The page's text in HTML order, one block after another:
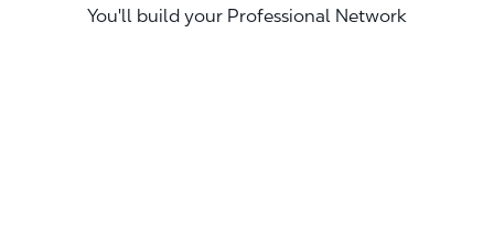
You'll build your Professional Network